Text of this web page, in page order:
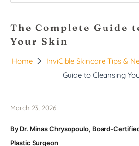
The Complete Guide
Your Skin
Home InviCible Skincare Tips &
Guide to Cleansing
March 23, 2026
By Dr. Minas Chrysopoulo, Board-
Plastic Surgeon